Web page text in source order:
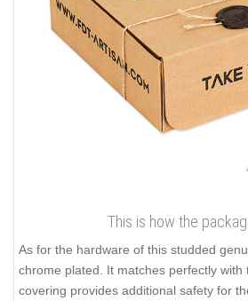
This is how the
As for the hardware of this studded
chrome plated. It matches perfectly
covering provides additional safety for